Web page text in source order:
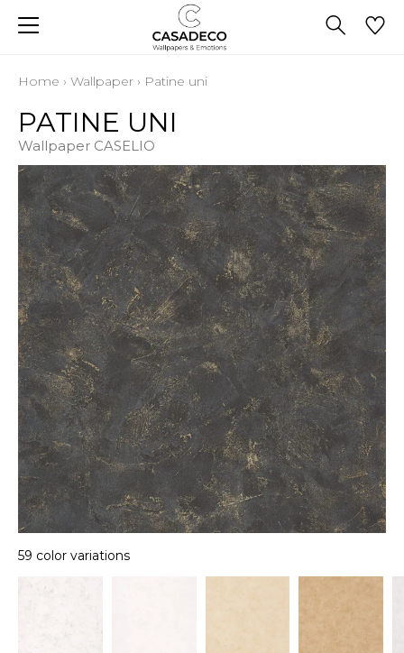
Home › Wallpaper › Patine uni
PATINE UNI
Wallpaper CASELIO
59 color variations